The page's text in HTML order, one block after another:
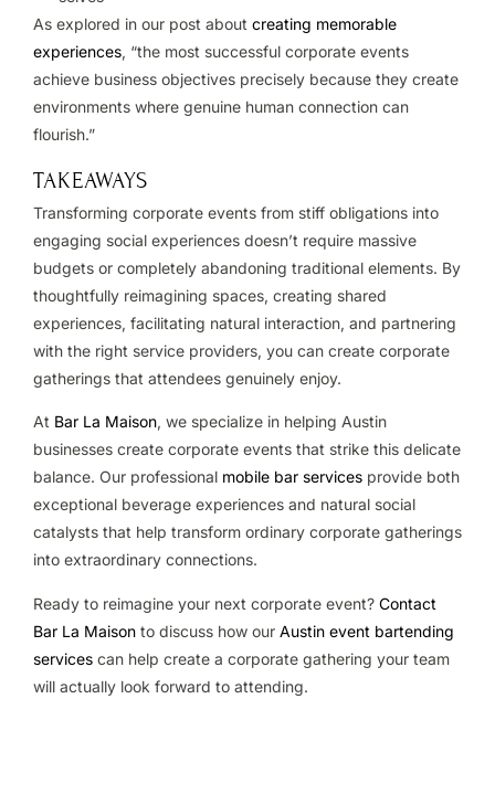
As explored in our post about creating memorable
experiences, “the most successful corporate events
achieve business objectives precisely because they create
environments where genuine human connection can
flourish.”
TAKEAWAYS
Transforming corporate events from stiff obligations into
engaging social experiences doesn’t require massive
budgets or completely abandoning traditional elements. By
thoughtfully reimagining spaces, creating shared
experiences, facilitating natural interaction, and partnering
with the right service providers, you can create corporate
gatherings that attendees genuinely enjoy.
At Bar La Maison, we specialize in helping Austin
businesses create corporate events that strike this delicate
balance. Our professional mobile bar services provide both
exceptional beverage experiences and natural social
catalysts that help transform ordinary corporate gatherings
into extraordinary connections.
Ready to reimagine your next corporate event? Contact
Bar La Maison to discuss how our Austin event bartending
services can help create a corporate gathering your team
will actually look forward to attending.